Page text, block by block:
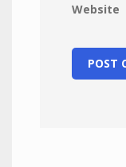
Website